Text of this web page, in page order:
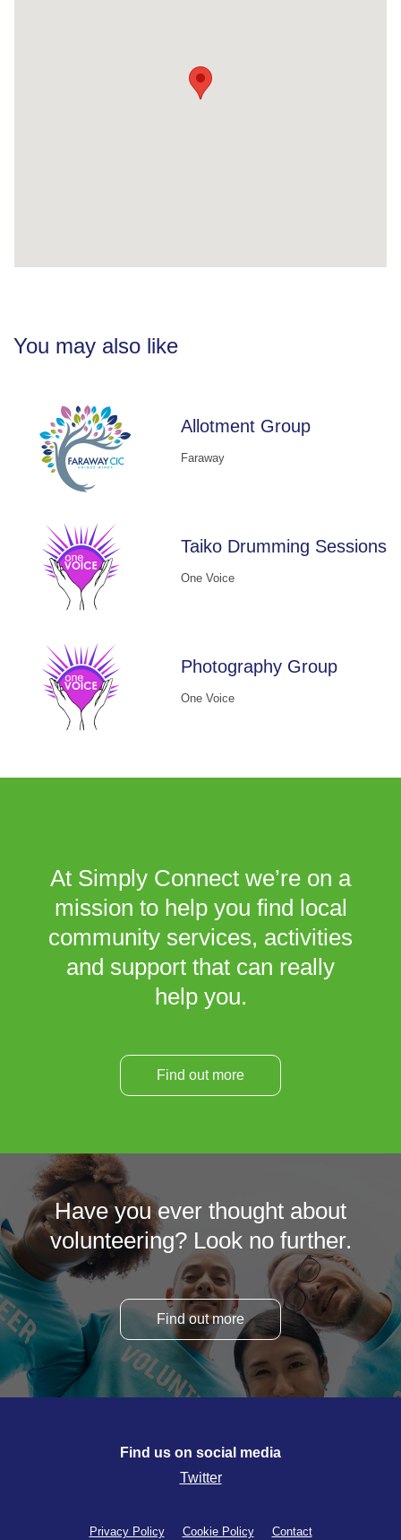
You may also like
Allotment Group
Faraway
Taiko Drumming Sessions
One Voice
Photography Group
One Voice
At Simply Connect we’re on a
mission to help you find local
community services, activities
and support that can really
help you.
Find out more
Have you ever thought about
volunteering? Look no further.
Find out more
Find us on social media
Twitter
Privacy Policy Cookie Policy Contact